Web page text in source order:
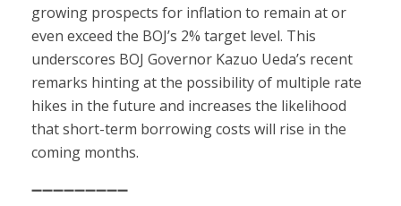
growing prospects for inflation to remain at or
even exceed the BOJ’s 2% target level. This
underscores BOJ Governor Kazuo Ueda’s recent
remarks hinting at the possibility of multiple rate
hikes in the future and increases the likelihood
that short-term borrowing costs will rise in the
coming months.
➖➖➖➖➖➖➖➖➖